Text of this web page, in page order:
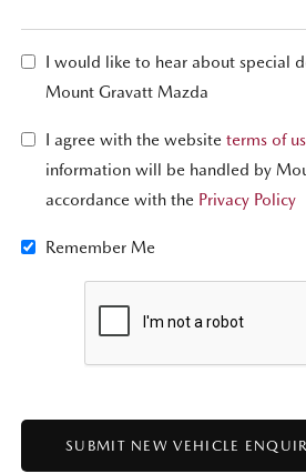
I would like to hear about special
Mount Gravatt Mazda
I agree with the website terms of
information will be handled by
accordance with the Privacy Policy
Remember Me